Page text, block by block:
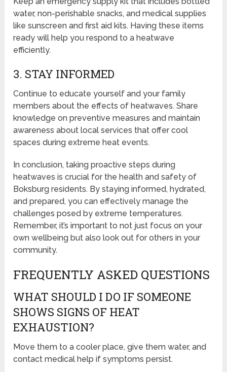
water, non-perishable snacks, and medical supplies
like sunscreen and first aid kits. Having these items
ready will help you respond to a heatwave
efficiently.
3. STAY INFORMED
Continue to educate yourself and your family
members about the effects of heatwaves. Share
knowledge on preventive measures and maintain
awareness about local services that offer cool
spaces during extreme heat events.
In conclusion, taking proactive steps during
heatwaves is crucial for the health and safety of
Boksburg residents. By staying informed, hydrated,
and prepared, you can effectively manage the
challenges posed by extreme temperatures.
Remember, it’s important to not just focus on your
own wellbeing but also look out for others in your
community.
FREQUENTLY ASKED QUESTIONS
WHAT SHOULD I DO IF SOMEONE
SHOWS SIGNS OF HEAT
EXHAUSTION?
Move them to a cooler place, give them water, and
contact medical help if symptoms persist.